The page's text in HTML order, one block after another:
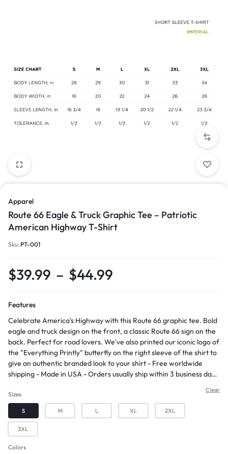
Apparel
Route 66 Eagle & Truck Graphic Tee – Patriotic
American Highway T-Shirt
Sku: PT-001
$39.99 – $44.99
Features
Celebrate America's Highway with this Route 66 graphic tee. Bold
eagle and truck design on the front, a classic Route 66 sign on the
back. Perfect for road lovers. We've also printed our iconic logo of
the "Everything Printly" butterfly on the right sleeve of the shirt to
give an authentic branded look to your shirt - Free worldwide
shipping - Made in USA - Orders usually ship within 3 business days
Champion "C" logo on the left sleeve adding an authentic touch -
Made from 100% cotton for exceptional comfort and breathability
- Classic fit design for timeless style and versatility
Sizes
S M L XL 2XL
3XL
Colors
Clear